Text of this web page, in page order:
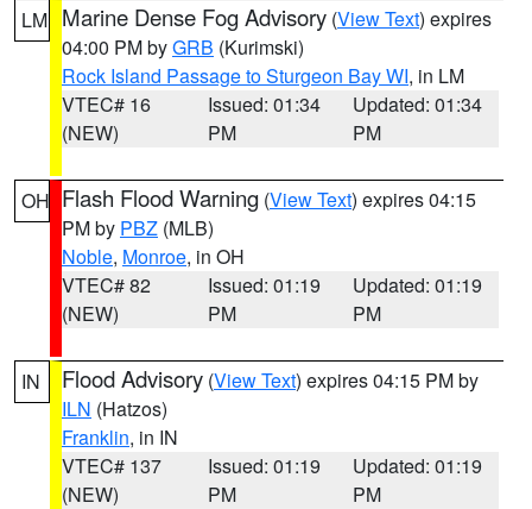
LM Marine Dense Fog Advisory (View Text) expires
04:00 PM byGRB (Kurimski)
Rock Island Passage to Sturgeon Bay WI, in LM
VTEC# 16
(NEW)
Issued: 01:34
PM
Updated: 01:34
PM
OH Flash Flood Warning (View Text) expires 04:15
PM by PBZ (MLB)
Noble, Monroe, in OH
VTEC# 82
(NEW)
Issued: 01:19
PM
Updated: 01:19
PM
IN Flood Advisory (View Text) expires 04:15 PM by
ILN (Hatzos)
Franklin, in IN
VTEC# 137
(NEW)
Issued: 01:19
PM
Updated: 01:19
PM